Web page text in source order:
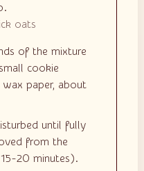
oats
of the mixture
cookie
paper, about
until fully
from the
20 minutes).